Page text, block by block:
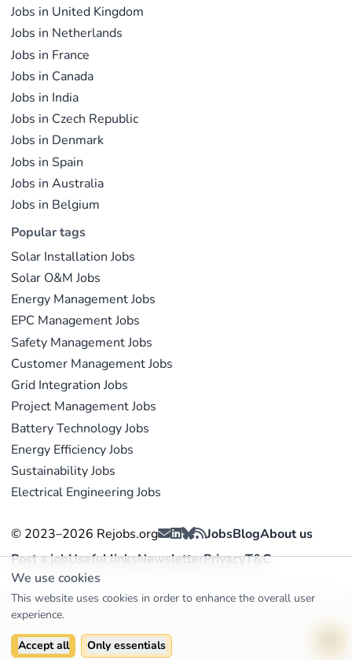
Jobs in United Kingdom
Jobs in Netherlands
Jobs in France
Jobs in Canada
Jobs in India
Jobs in Czech Republic
Jobs in Denmark
Jobs in Spain
Jobs in Australia
Jobs in Belgium
Popular tags
Solar Installation Jobs
Solar O&M Jobs
Energy Management Jobs
EPC Management Jobs
Safety Management Jobs
Customer Management Jobs
Grid Integration Jobs
Project Management Jobs
Battery Technology Jobs
Energy Efficiency Jobs
Sustainability Jobs
Electrical Engineering Jobs
© 2023–2026 Rejobs.org JobsBlogAbout us
Post a jobUseful linksNewsletterPrivacyT&C
We use cookies
This website uses cookies in order to enhance the overall user
experience.
Accept all Only essentials